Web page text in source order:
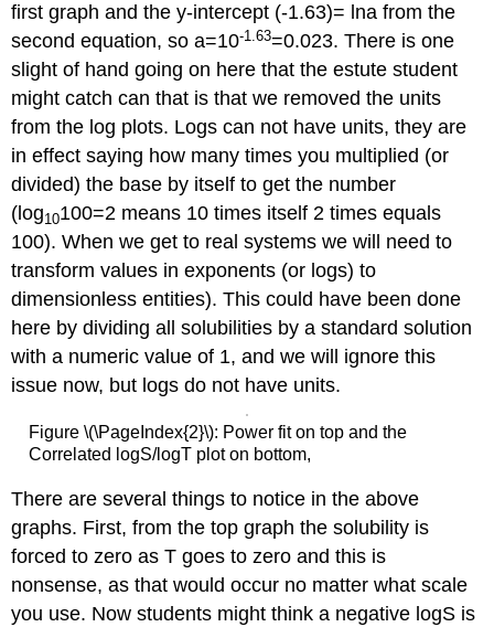
first graph and the y-intercept (-1.63)= lna from the
second equation, so a=10-1.63=0.023. There is one
slight of hand going on here that the estute student
might catch can that is that we removed the units
from the log plots. Logs can not have units, they are
in effect saying how many times you multiplied (or
divided) the base by itself to get the number
(log10100=2 means 10 times itself 2 times equals
100). When we get to real systems we will need to
transform values in exponents (or logs) to
dimensionless entities). This could have been done
here by dividing all solubilities by a standard solution
with a numeric value of 1, and we will ignore this
issue now, but logs do not have units.
Figure \(\PageIndex{2}\): Power fit on top and the
Correlated logS/logT plot on bottom,
There are several things to notice in the above
graphs. First, from the top graph the solubility is
forced to zero as T goes to zero and this is
nonsense, as that would occur no matter what scale
you use. Now students might think a negative logS is